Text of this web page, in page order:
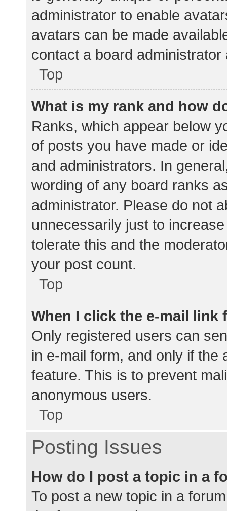
administrator to enable
avatars can be made
contact a board
Top
What is my rank and how
Ranks, which appear below
of posts you have made or
and administrators. In
wording of any board ranks
administrator. Please do not
unnecessarily just to
tolerate this and the
your post count.
Top
When I click the e-mail link
Only registered users can
in e-mail form, and only if the
feature. This is to prevent
anonymous users.
Top
Posting Issues
How do I post a topic in a
To post a new topic in a